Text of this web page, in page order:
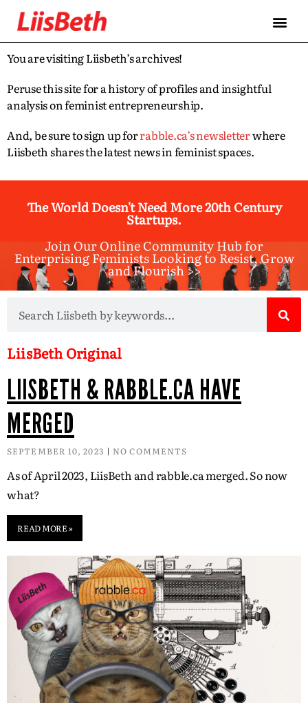
You are visiting Liisbeth’s archives!
Peruse this site for a history of profiles and insightful
analysis on feminist entrepreneurship.
And, be sure to sign up forrabble.ca’s newsletterwhere
Liisbeth shares the latest news in feminist spaces.
The World Doesn't Need More 20th Century
Startups.
Join Our Online Community Hub for
Enterprising Feminists Looking to Resist, Grow
and Flourish >>​
LiisBeth Original
LIISBETH & RABBLE.CA HAVE
MERGED
SEPTEMBER 10, 2023 NO COMMENTS
As of April 2023, LiisBeth and rabble.ca merged. So now
what?
READ MORE »